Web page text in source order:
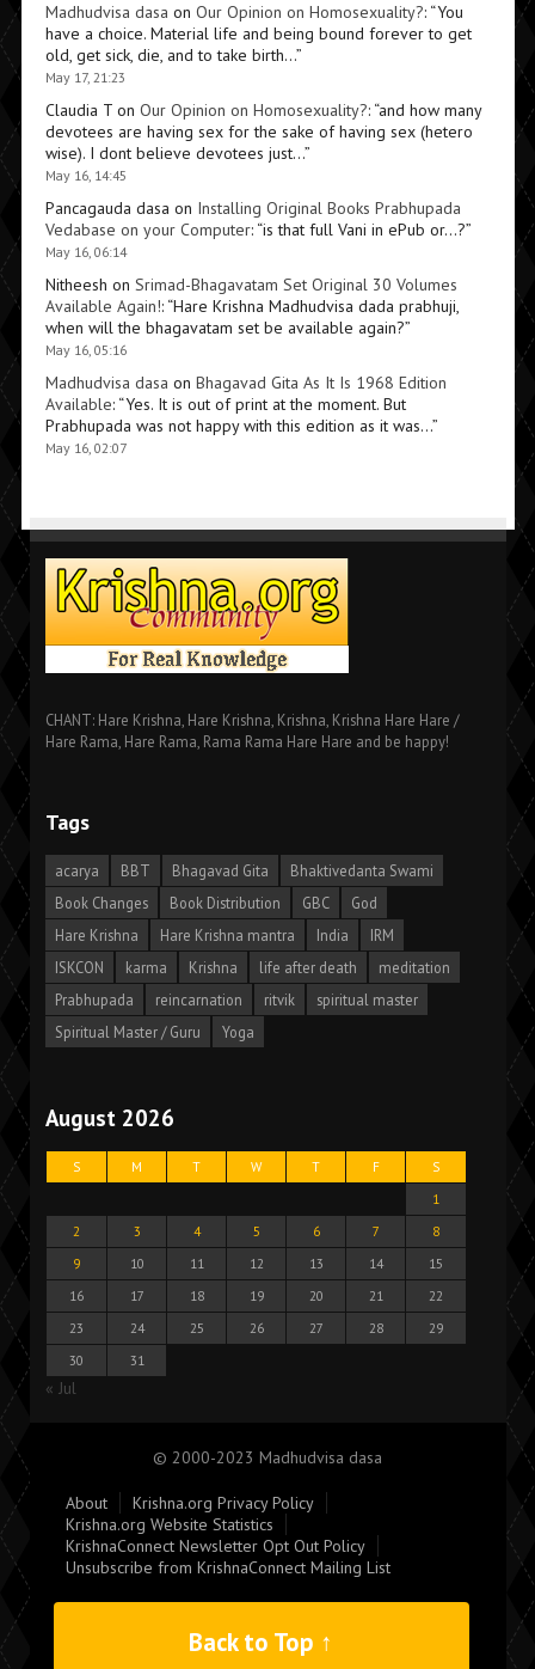
Madhudvisa dasa on Our Opinion on Homosexuality?: “You
have a choice. Material life and being bound forever to get
old, get sick, die, and to take birth…”
May 17, 21:23
Claudia Ton Our Opinion on Homosexuality?: “and how many
devotees are having sex for the sake of having sex (hetero
wise). I dont believe devotees just…”
May 16, 14:45
Pancagauda dasa on Installing Original Books Prabhupada
Vedabase on your Computer: “is that full Vani in ePub or…?”
May 16, 06:14
Nitheesh on Srimad-Bhagavatam Set Original 30 Volumes
Available Again!: “Hare Krishna Madhudvisa dada prabhuji,
when will the bhagavatam set be available again?”
May 16, 05:16
Madhudvisa dasa on Bhagavad Gita As It Is 1968 Edition
Available: “Yes. It is out of print at the moment. But
Prabhupada was not happy with this edition as it was…”
May 16, 02:07
CHANT: Hare Krishna, Hare Krishna, Krishna, Krishna Hare Hare /
Hare Rama, Hare Rama, Rama Rama Hare Hare and be happy!
Tags
acarya BBT Bhagavad Gita
Bhaktivedanta Swami
Book Changes
Book Distribution GBC
God
Hare Krishna
Hare Krishna mantra India
IRM
ISKCON
karma Krishna life after death
meditation
Prabhupada
reincarnation ritvik
spiritual master
Spiritual Master / Guru
Yoga
August 2026
S M T W T F
S
1
2
3 4 5 6 7
8
9
10 11 12 13 14
15
16
17 18 19 20 21
22
23
24 25 26 27 28
29
30
31
« Jul
© 2000-2023 Madhudvisa dasa
About
Krishna.org Privacy Policy
Krishna.org Website Statistics
KrishnaConnect Newsletter Opt Out Policy
Unsubscribe from KrishnaConnect Mailing List
Back to Top ↑